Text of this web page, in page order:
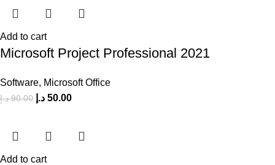
Add to cart
Microsoft Project Professional 2021
Software, Microsoft Office
90.00 د.إ 50.00 د.إ
Add to cart